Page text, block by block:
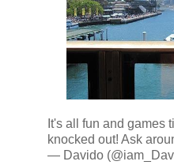
It's all fun and games
knocked out! Ask
— Davido